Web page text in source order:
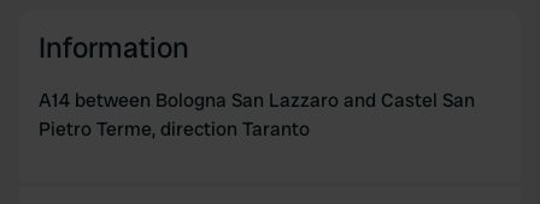
may combine it with other information that you’ve
Information
A14 between Bologna San Lazzaro and Castel San
Pietro Terme, direction Taranto